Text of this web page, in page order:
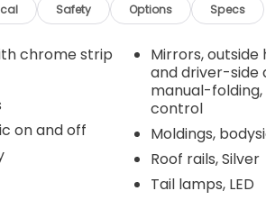
Safety Options Specs
chrome strip
on and off
Mirrors,
and driver-side
manual-
control
Moldings,
Roof rails, Silver
Tail lamps, LED